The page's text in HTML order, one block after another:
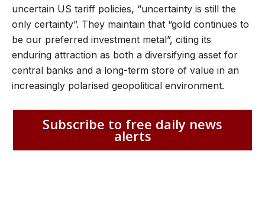
uncertain US tariff policies, “uncertainty is still the
only certainty”. They maintain that “gold continues to
be our preferred investment metal”, citing its
enduring attraction as both a diversifying asset for
central banks and a long-term store of value in an
increasingly polarised geopolitical environment.
Subscribe to free daily news
alerts